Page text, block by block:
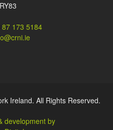
87 173 5184
Ireland. All Rights Reserved.
development by